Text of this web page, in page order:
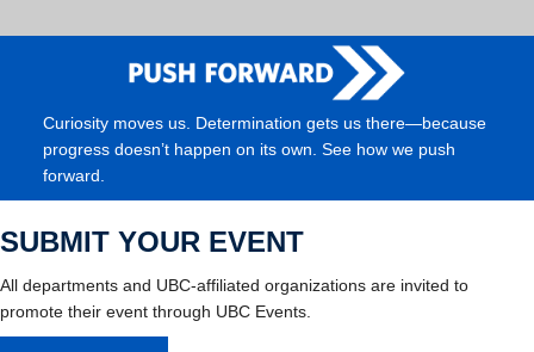
Curiosity moves us. Determination gets us there—because
progress doesn’t happen on its own. See how we push
forward.
SUBMIT YOUR EVENT
All departments and UBC-affiliated organizations are invited to
promote their event through UBC Events.